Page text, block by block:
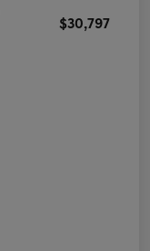
$30,797